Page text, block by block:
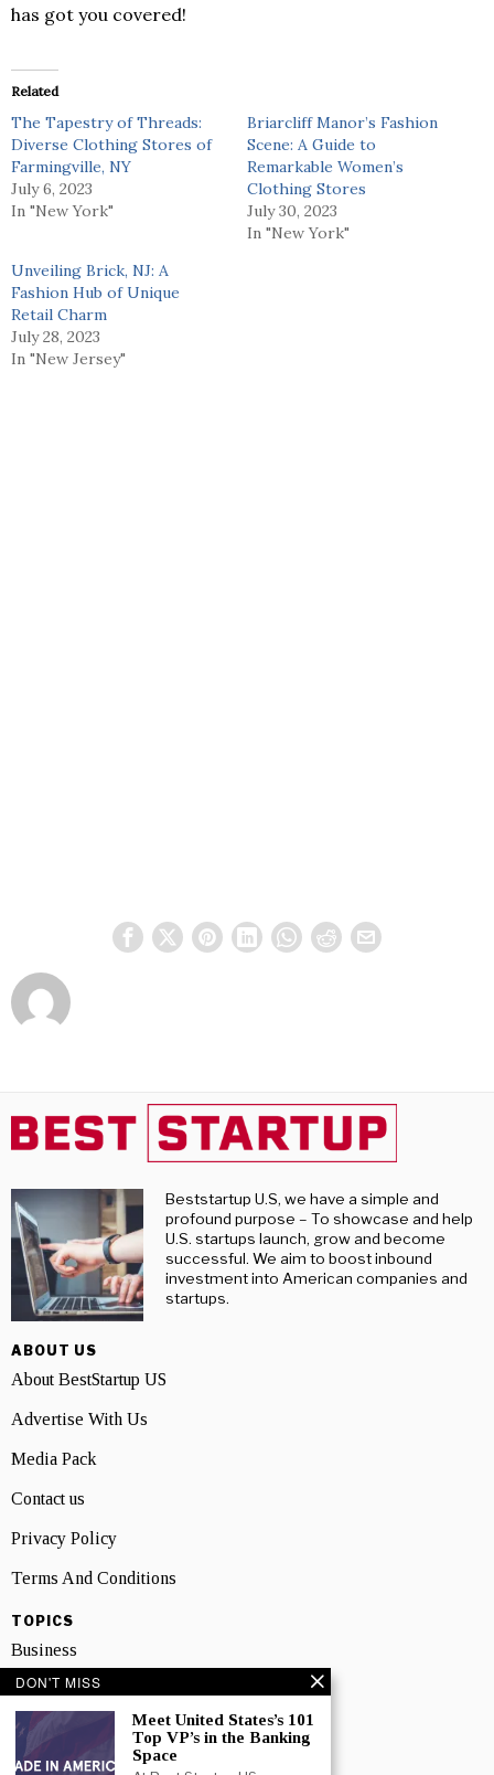
has got you covered!
Related
The Tapestry of Threads:
Diverse Clothing Stores of
Farmingville, NY
July 6, 2023
In "New York"
Briarcliff Manor’s Fashion
Scene: A Guide to
Remarkable Women’s
Clothing Stores
July 30, 2023
In "New York"
Unveiling Brick, NJ: A
Fashion Hub of Unique
Retail Charm
July 28, 2023
In "New Jersey"
Beststartup U.S, we have a simple and
profound purpose – To showcase and help
U.S. startups launch, grow and become
successful. We aim to boost inbound
investment into American companies and
startups.
ABOUT US
About BestStartup US
Advertise With Us
Media Pack
Contact us
Privacy Policy
Terms And Conditions
TOPICS
Business
People
Startup
Technology
DON'T MISS
Meet United States’s 101
Top VP’s in the Banking
Space